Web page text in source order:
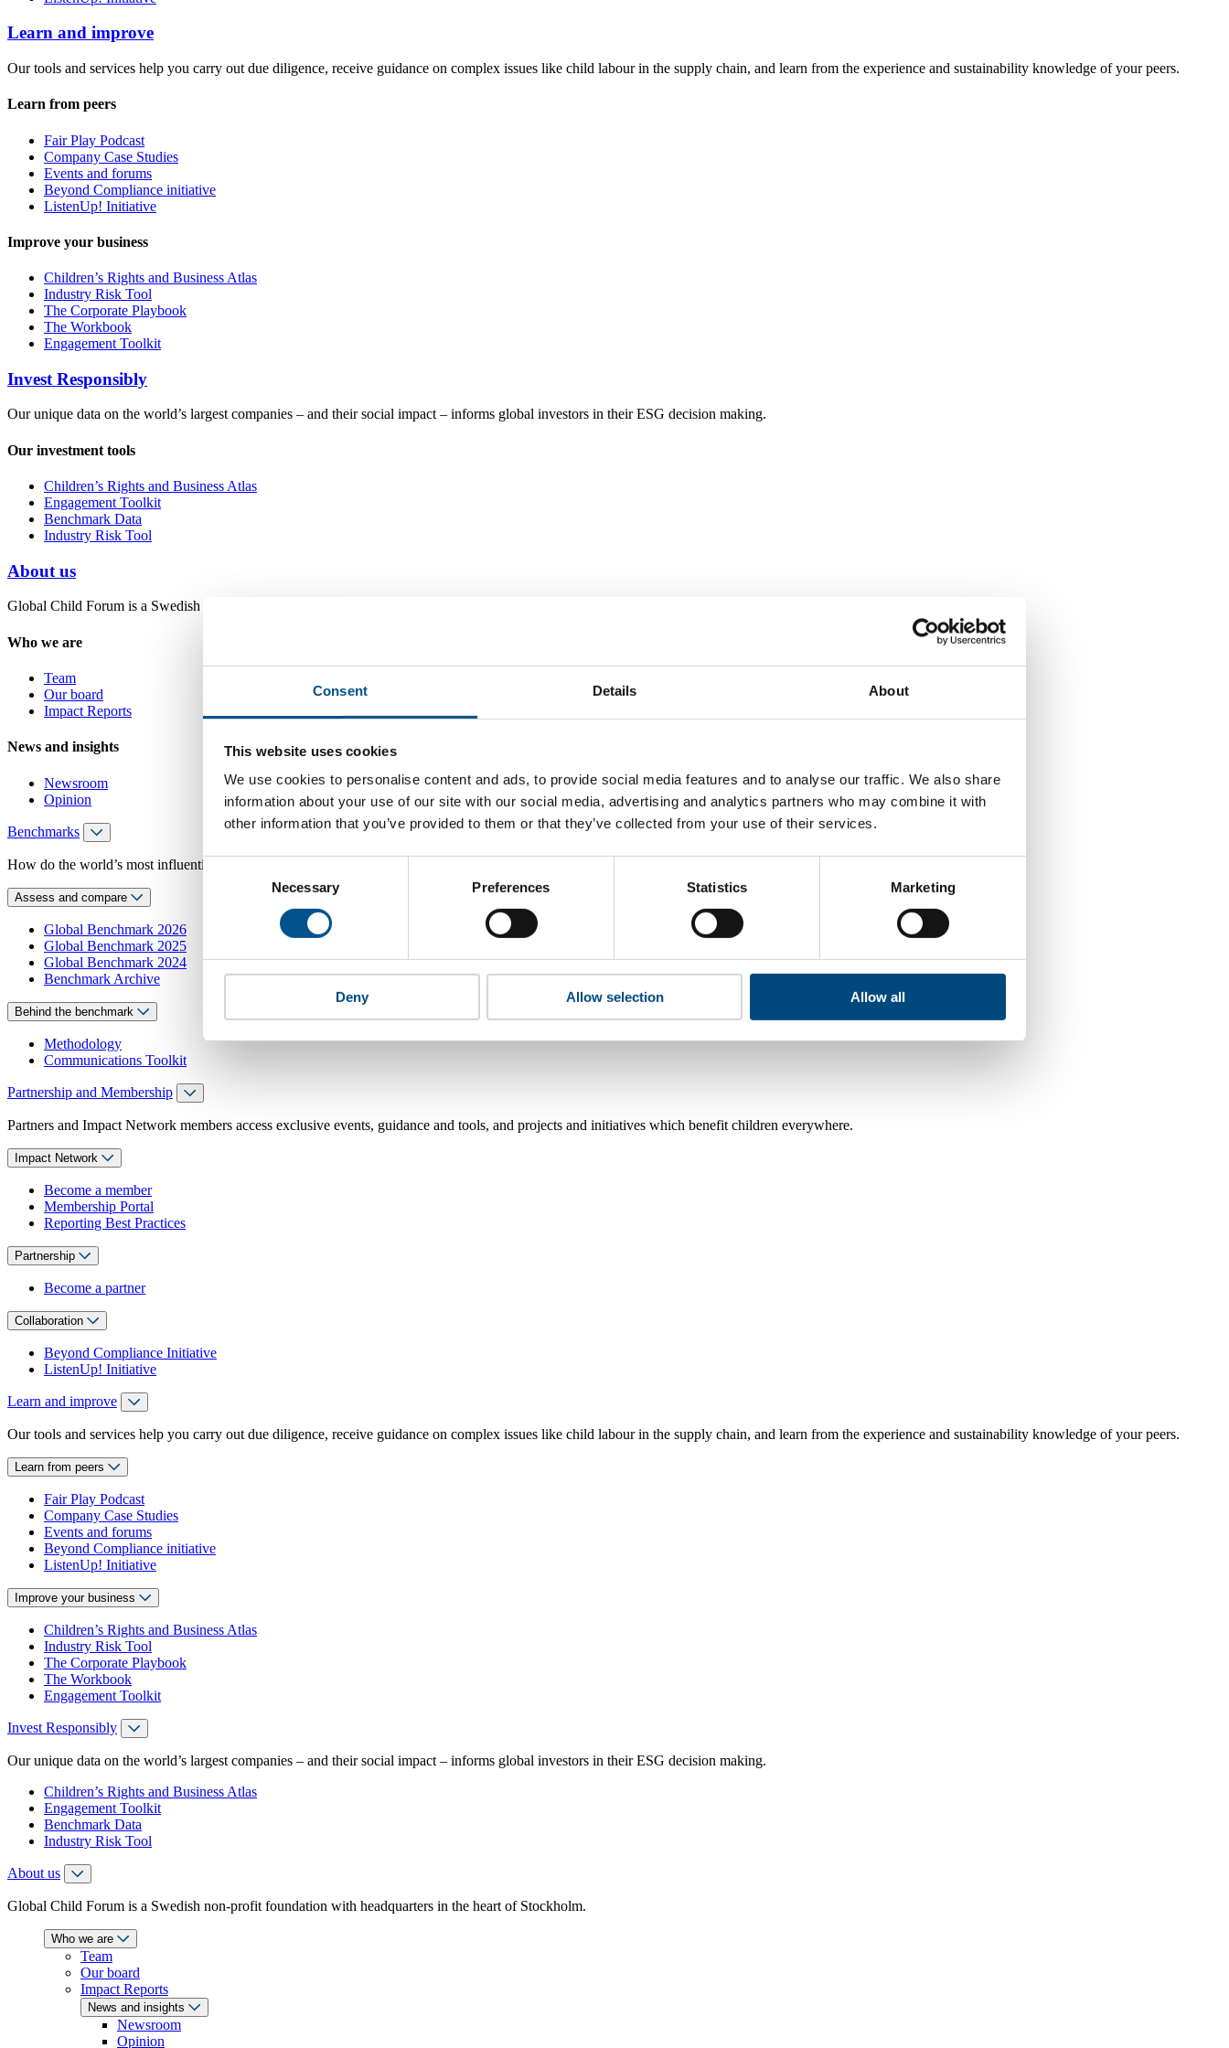
Consent Details About
This website uses cookies
We use cookies to personalise content and ads, to provide social media features and to analyse our traffic. We also share
information about your use of our site with our social media, advertising and analytics partners who may combine it with
other information that you’ve provided to them or that they’ve collected from your use of their services.
Consent
Necessary Preferences Statistics Marketing
Deny Allow selection Allow all
Learn and improve
Our tools and services help you carry out due diligence, receive guidance on complex issues like child labour in the supply chain, and learn from the experience and sustainability knowledge of your peers.
Learn from peers
Fair Play Podcast
Company Case Studies
Events and forums
Beyond Compliance initiative
ListenUp! Initiative
Improve your business
Children’s Rights and Business Atlas
Industry Risk Tool
The Corporate Playbook
The Workbook
Engagement Toolkit
Invest Responsibly
Our unique data on the world’s largest companies – and their social impact – informs global investors in their ESG decision making.
Our investment tools
Children’s Rights and Business Atlas
Engagement Toolkit
Benchmark Data
Industry Risk Tool
About us
Global Child Forum is a Swedish non-profit foundation with headquarters in the heart of Stockholm.
Who we are
Team
Our board
Impact Reports
News and insights
Newsroom
Opinion
Benchmarks
How do the world’s most influential companies respond to children’s rights?
Assess and compare
Global Benchmark 2026
Global Benchmark 2025
Global Benchmark 2024
Benchmark Archive
Behind the benchmark
Methodology
Communications Toolkit
Partnership and Membership
Partners and Impact Network members access exclusive events, guidance and tools, and projects and initiatives which benefit children everywhere.
Impact Network
Become a member
Membership Portal
Reporting Best Practices
Partnership
Become a partner
Collaboration
Beyond Compliance Initiative
ListenUp! Initiative
Learn and improve
Our tools and services help you carry out due diligence, receive guidance on complex issues like child labour in the supply chain, and learn from the experience and sustainability knowledge of your peers.
Learn from peers
Fair Play Podcast
Company Case Studies
Events and forums
Beyond Compliance initiative
ListenUp! Initiative
Improve your business
Children’s Rights and Business Atlas
Industry Risk Tool
The Corporate Playbook
The Workbook
Engagement Toolkit
Invest Responsibly
Our unique data on the world’s largest companies – and their social impact – informs global investors in their ESG decision making.
Children’s Rights and Business Atlas
Engagement Toolkit
Benchmark Data
Industry Risk Tool
About us
Global Child Forum is a Swedish non-profit foundation with headquarters in the heart of Stockholm.
Who we are
Team
Our board
Impact Reports
News and insights
Newsroom
Opinion